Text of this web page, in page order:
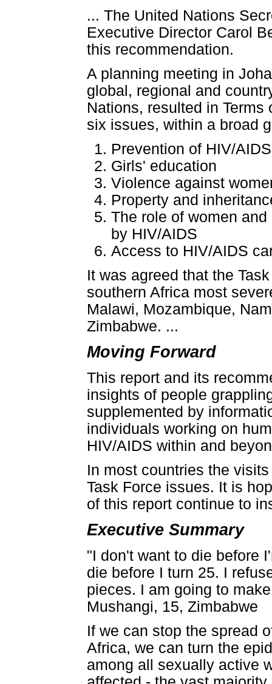
... The United Nations
Executive Director Carol
this recommendation.
A planning meeting in
global, regional and
Nations, resulted in
six issues, within a broad
Prevention of HIV/
Girls' education
Violence against
Property and
The role of women
by HIV/AIDS
Access to HIV/AIDS
It was agreed that the
southern Africa most
Malawi, Mozambique,
Zimbabwe. ...
Moving Forward
This report and its
insights of people
supplemented by
individuals working on
HIV/AIDS within and
In most countries the
Task Force issues. It is
of this report continue to
Executive Summary
"I don't want to die before
die before I turn 25. I
pieces. I am going to
Mushangi, 15, Zimbabwe
If we can stop the spread
Africa, we can turn the
among all sexually active